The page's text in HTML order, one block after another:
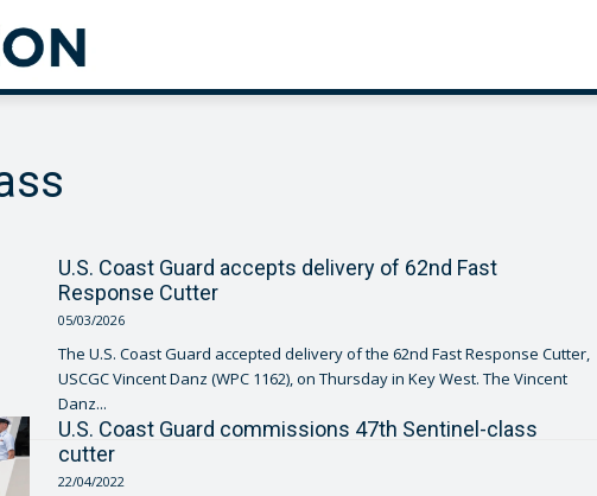
U.S. Coast Guard accepts delivery of 62nd Fast
Response Cutter
05/03/2026
The U.S. Coast Guard accepted delivery of the 62nd Fast Response Cutter,
USCGC Vincent Danz (WPC 1162), on Thursday in Key West. The Vincent
Danz...
U.S. Coast Guard commissions 47th Sentinel-class
cutter
22/04/2022